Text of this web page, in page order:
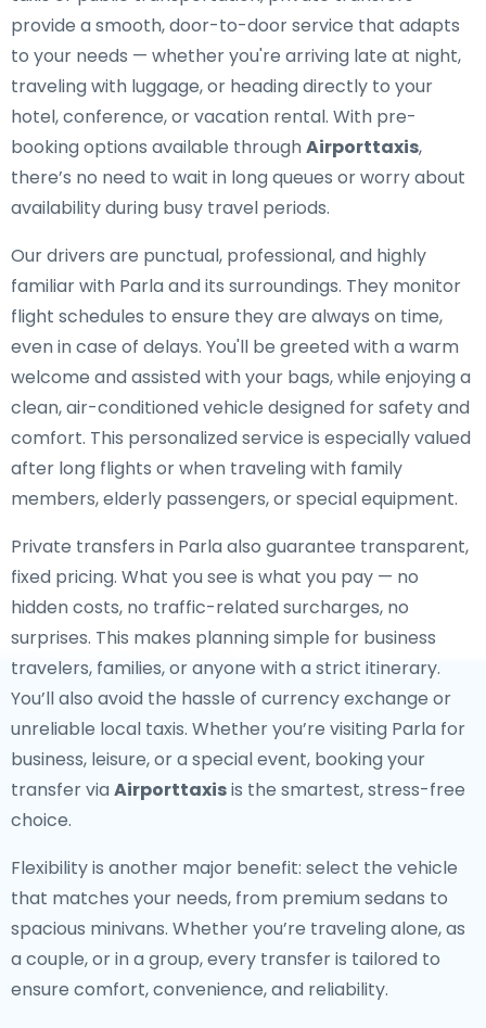
provide a smooth, door-to-door service that adapts
to your needs — whether you're arriving late at night,
traveling with luggage, or heading directly to your
hotel, conference, or vacation rental. With pre-
booking options available throughAirporttaxis,
there’s no need to wait in long queues or worry about
availability during busy travel periods.
Our drivers are punctual, professional, and highly
familiar with Parla and its surroundings. They monitor
flight schedules to ensure they are always on time,
even in case of delays. You'll be greeted with a warm
welcome and assisted with your bags, while enjoying a
clean, air-conditioned vehicle designed for safety and
comfort. This personalized service is especially valued
after long flights or when traveling with family
members, elderly passengers, or special equipment.
Private transfers in Parla also guarantee transparent,
fixed pricing. What you see is what you pay — no
hidden costs, no traffic-related surcharges, no
surprises. This makes planning simple for business
travelers, families, or anyone with a strict itinerary.
You’ll also avoid the hassle of currency exchange or
unreliable local taxis. Whether you’re visiting Parla for
business, leisure, or a special event, booking your
transfer via Airporttaxisis the smartest, stress-free
choice.
Flexibility is another major benefit: select the vehicle
that matches your needs, from premium sedans to
spacious minivans. Whether you’re traveling alone, as
a couple, or in a group, every transfer is tailored to
ensure comfort, convenience, and reliability.